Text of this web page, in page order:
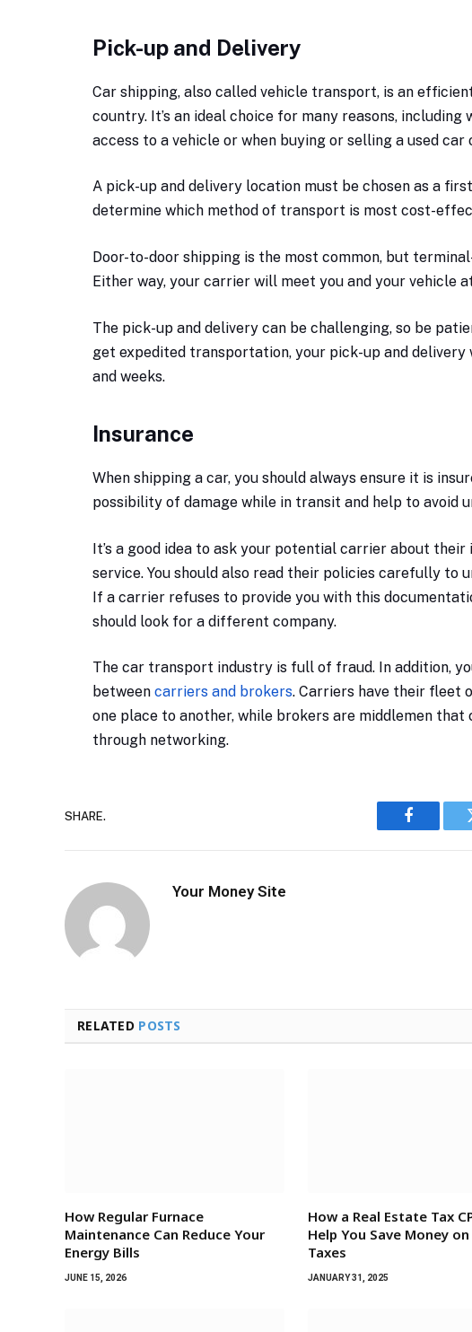
Pick-up and Delivery
Car shipping, also called vehicle transport, is an
country. It’s an ideal choice for many reasons, including
access to a vehicle or when buying or selling a used car
A pick-up and delivery location must be chosen as a
determine which method of transport is most cost-
Door-to-door shipping is the most common, but
Either way, your carrier will meet you and your vehicle
The pick-up and delivery can be challenging, so be
get expedited transportation, your pick-up and
and weeks.
Insurance
When shipping a car, you should always ensure it is
possibility of damage while in transit and help to avoid
It’s a good idea to ask your potential carrier about
service. You should also read their policies carefully to
If a carrier refuses to provide you with this
should look for a different company.
The car transport industry is full of fraud. In addition,
between carriers and brokers. Carriers have their fleet
one place to another, while brokers are middlemen
through networking.
SHARE.
Facebook
Your Money Site
RELATED POSTS
How Regular Furnace
Maintenance Can Reduce Your
Energy Bills
JUNE 15, 2026
How a Real Estate Tax
Help You Save Money
Taxes
JANUARY 31, 2025